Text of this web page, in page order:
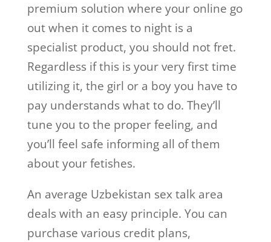
premium solution where your online go
out when it comes to night is a
specialist product, you should not fret.
Regardless if this is your very first time
utilizing it, the girl or a boy you have to
pay understands what to do. They’ll
tune you to the proper feeling, and
you’ll feel safe informing all of them
about your fetishes.
An average Uzbekistan sex talk area
deals with an easy principle. You can
purchase various credit plans,